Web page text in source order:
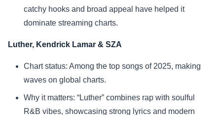
catchy hooks and broad appeal have helped it
dominate streaming charts.
Luther, Kendrick Lamar & SZA
Chart status: Among the top songs of 2025, making
waves on global charts.
Why it matters: “Luther” combines rap with soulful
R&B vibes, showcasing strong lyrics and modern